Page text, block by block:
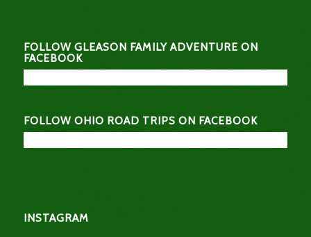
FOLLOW GLEASON FAMILY ADVENTURE ON
FACEBOOK
FOLLOW OHIO ROAD TRIPS ON FACEBOOK
INSTAGRAM